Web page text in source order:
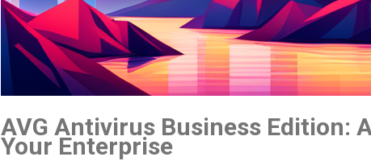
AVG Antivirus Business Edition:
Your Enterprise